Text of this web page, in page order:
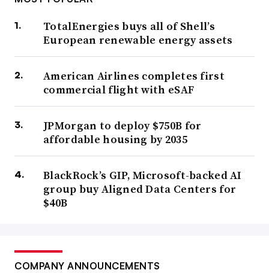
TotalEnergies buys all of Shell’s
European renewable energy assets
American Airlines completes first
commercial flight with eSAF
JPMorgan to deploy $750B for
affordable housing by 2035
BlackRock’s GIP, Microsoft-backed AI
group buy Aligned Data Centers for
$40B
COMPANY ANNOUNCEMENTS